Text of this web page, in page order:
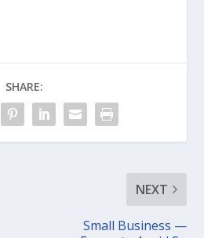
SHARE:
NEXT
Small Business —